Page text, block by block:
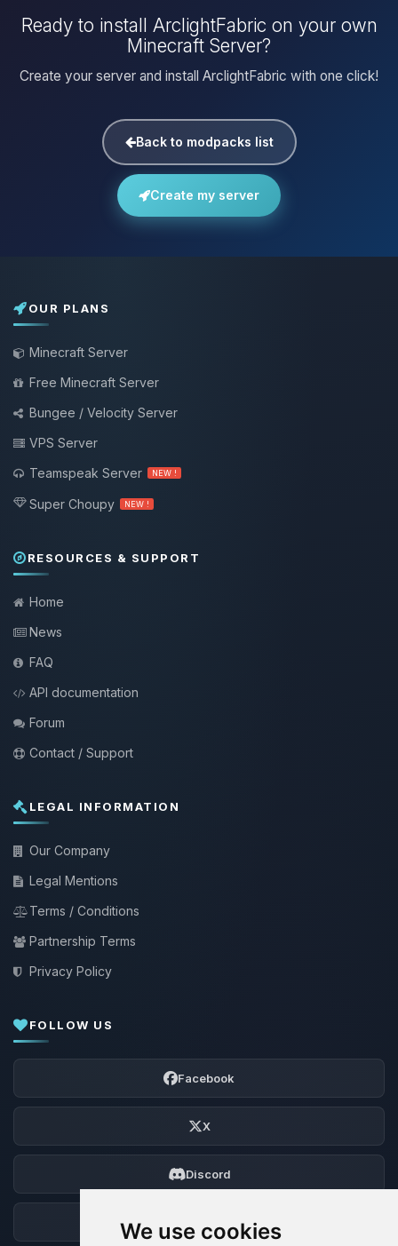
We use cookies
Ready to install ArclightFabric on your own
Minecraft Server?
Create your server and install ArclightFabric with one click!
Back to modpacks list
Create my server
OUR PLANS
Minecraft Server
Free Minecraft Server
Bungee / Velocity Server
VPS Server
Teamspeak Server
NEW !
Super Choupy NEW !
RESOURCES & SUPPORT
Home
News
FAQ
API documentation
Forum
Contact / Support
LEGAL INFORMATION
Our Company
Legal Mentions
Terms / Conditions
Partnership Terms
Privacy Policy
FOLLOW US
Facebook
X
Discord